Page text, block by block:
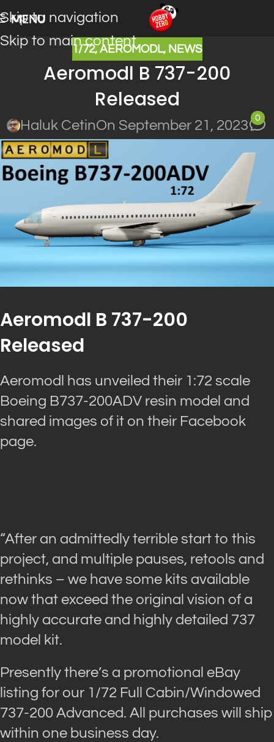
Skip to navigation
Skip to main content
MENU
1/72,AEROMODL, NEWS
Aeromodl B 737-200
Released
Haluk CetinOn September 21, 2023
0
Aeromodl B 737-200
Released
Aeromodl has unveiled their 1:72 scale
Boeing B737-200ADV resin model and
shared images of it on their Facebook
page.
“After an admittedly terrible start to this
project, and multiple pauses, retools and
rethinks – we have some kits available
now that exceed the original vision of a
highly accurate and highly detailed 737
model kit.
Presently there’s a promotional eBay
listing for our 1/72 Full Cabin/Windowed
737-200 Advanced. All purchases will ship
within one business day.